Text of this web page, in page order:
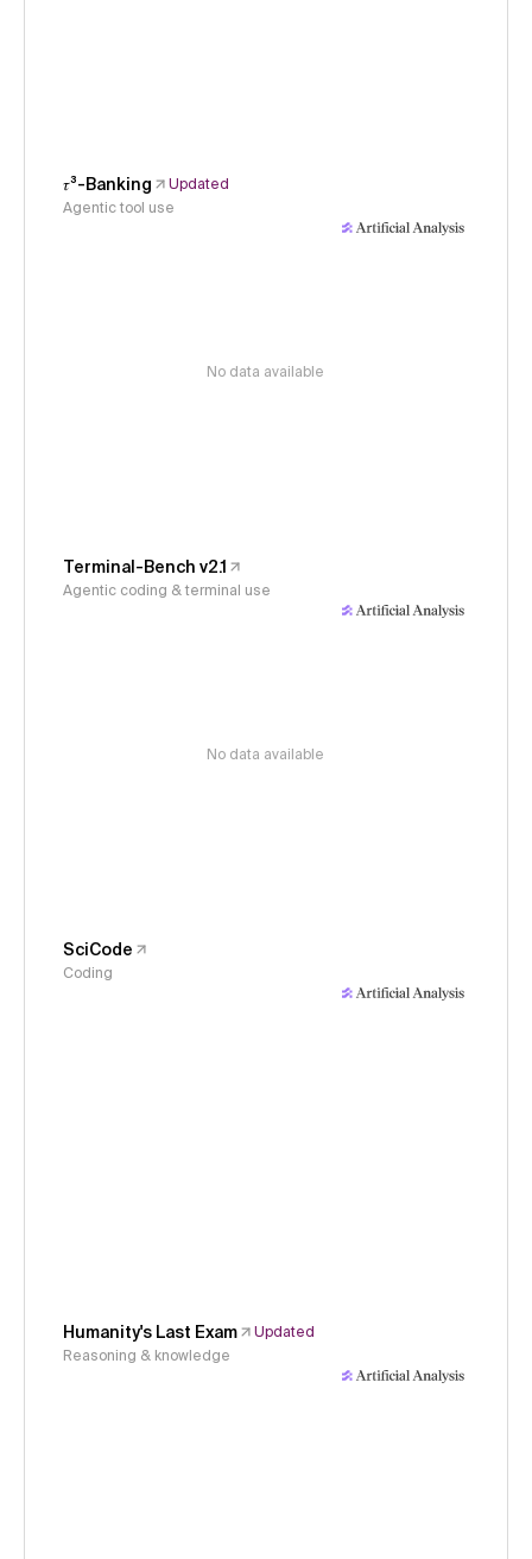
𝜏³-Banking
Updated
Agentic tool use
No data available
Terminal-Bench v2.1
Agentic coding & terminal use
No data available
SciCode
Coding
Humanity's Last Exam
Updated
Reasoning & knowledge